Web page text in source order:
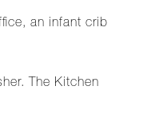
an infant crib
The Kitchen